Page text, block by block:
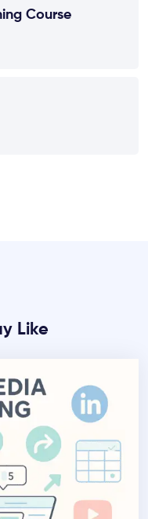
Course
Like